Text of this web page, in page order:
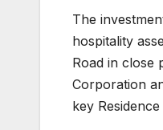
The
hospitality
Road in close
Corporation
key